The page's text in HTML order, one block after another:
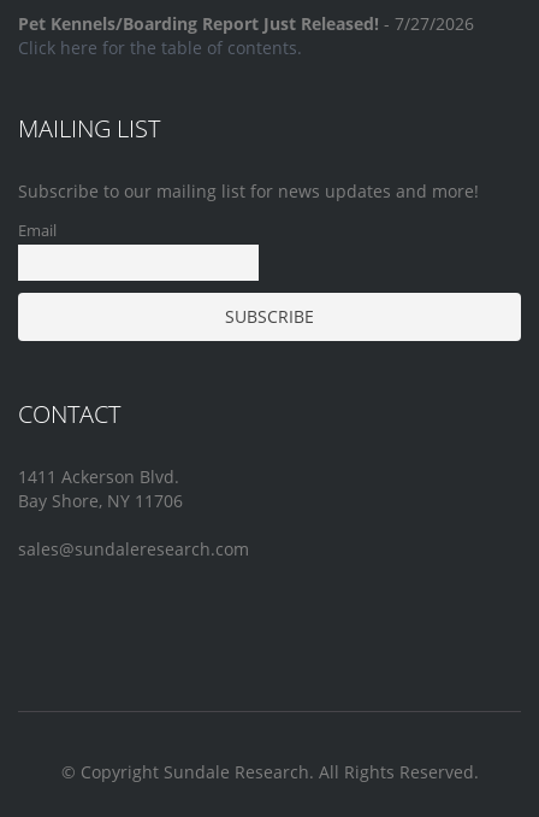
Pet Kennels/Boarding Report Just Released! - 7/27/2026
Click here for the table of contents.
MAILING LIST
Subscribe to our mailing list for news updates and more!
Email
CONTACT
1411 Ackerson Blvd.
Bay Shore, NY 11706
sales@sundaleresearch.com
© Copyright Sundale Research. All Rights Reserved.